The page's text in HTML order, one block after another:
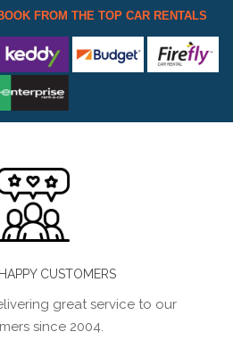
FROM THE TOP CAR RENTALS
CUSTOMERS
great service to our
since 2004.